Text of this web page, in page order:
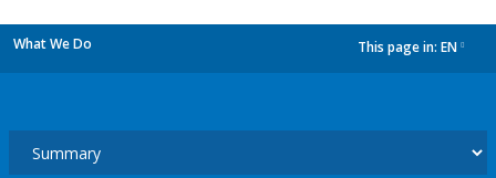
What We Do This page in: EN